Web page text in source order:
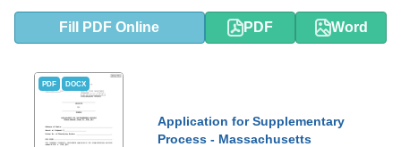
Fill PDF Online PDF Word
PDF DOCX
Application for Supplementary
Process - Massachusetts